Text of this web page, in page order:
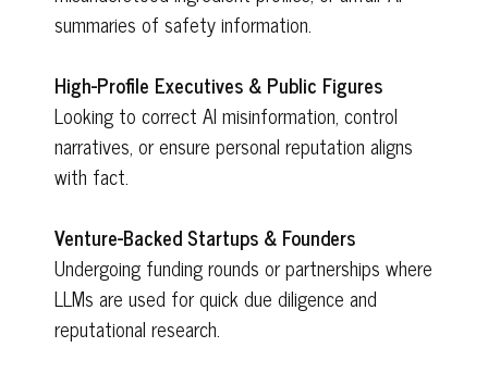
summaries of safety information.
High-Profile Executives & Public Figures
Looking to correct AI misinformation, control
narratives, or ensure personal reputation aligns
with fact.
Venture-Backed Startups & Founders
Undergoing funding rounds or partnerships where
LLMs are used for quick due diligence and
reputational research.